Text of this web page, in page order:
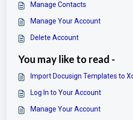
Manage Contacts
Manage Your Account
Delete Account
You may like to read -
Import Docusign Templates to
Log In to Your Account
Manage Your Account